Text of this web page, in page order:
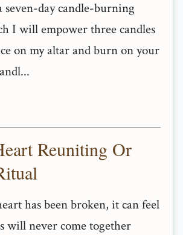
day candle-burning
I will empower three candles
on my altar and burn on your
Reuniting Or
has been broken, it can feel
will never come together